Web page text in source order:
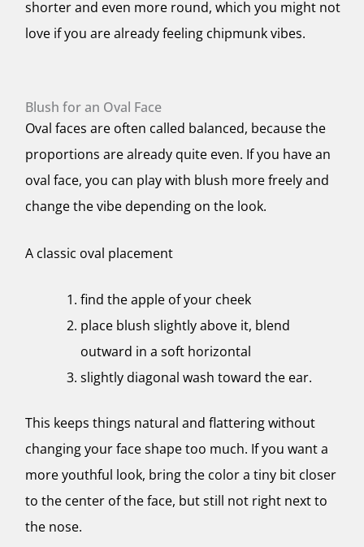
shorter and even more round, which you might not
love if you are already feeling chipmunk vibes.
Blush for an Oval Face
Oval faces are often called balanced, because the
proportions are already quite even. If you have an
oval face, you can play with blush more freely and
change the vibe depending on the look.
A classic oval placement
find the apple of your cheek
place blush slightly above it, blend
outward in a soft horizontal
slightly diagonal wash toward the ear.
This keeps things natural and flattering without
changing your face shape too much. If you want a
more youthful look, bring the color a tiny bit closer
to the center of the face, but still not right next to
the nose.